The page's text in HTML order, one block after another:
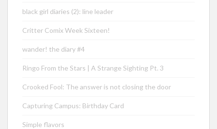
black girl diaries (2): line leader
Critter Comix Week Sixteen!
wander! the diary #4
Ringo From the Stars | A Strange Sighting Pt. 3
Crooked Fool: The answer is not closing the door
Capturing Campus: Birthday Card
Simple flavors